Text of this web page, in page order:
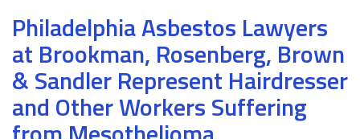
Philadelphia Asbestos Lawyers
at Brookman, Rosenberg, Brown
& Sandler Represent Hairdresser
and Other Workers Suffering